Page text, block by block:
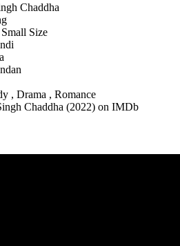
Chaddha
Size
, Drama , Romance
Chaddha (2022) on IMDb